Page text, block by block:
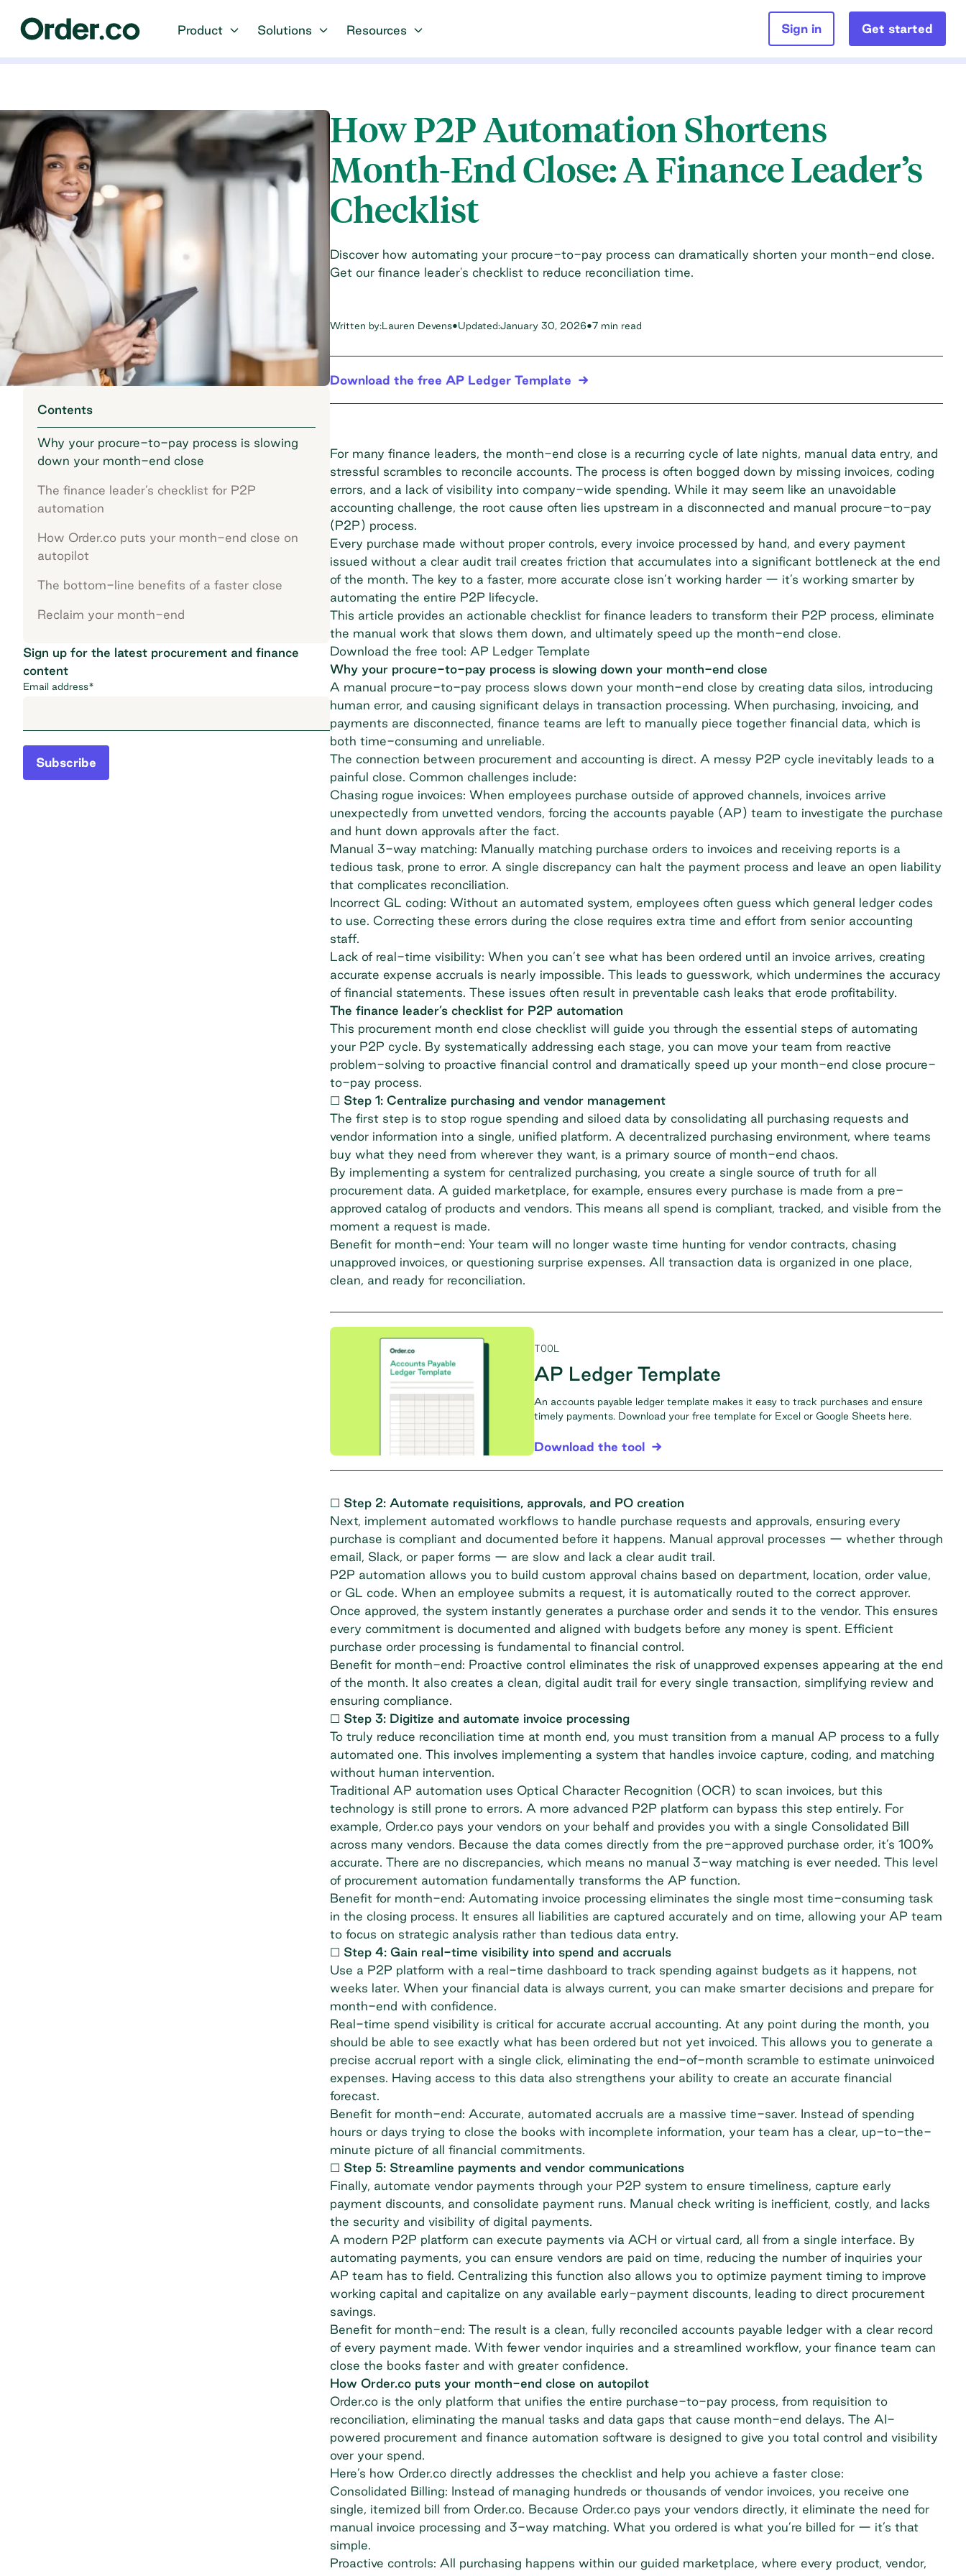
Product Solutions Resources Sign in Get started
Contents
Why your procure-to-pay process is slowing
down your month-end close
The finance leader’s checklist for P2P
automation
How Order.co puts your month-end close on
autopilot
The bottom-line benefits of a faster close
Reclaim your month-end
Sign up for the latest procurement and finance
content
Email address*
Subscribe
How P2P Automation Shortens
Month-End Close: A Finance Leader’s
Checklist
Discover how automating your procure-to-pay process can dramatically shorten your month-end close.
Get our finance leader's checklist to reduce reconciliation time.
Written by:Lauren Devens•Updated:January 30, 2026•7 min read
Download the free AP Ledger Template
For many finance leaders, the month-end close is a recurring cycle of late nights, manual data entry, and
stressful scrambles to reconcile accounts. The process is often bogged down by missing invoices, coding
errors, and a lack of visibility into company-wide spending. While it may seem like an unavoidable
accounting challenge, the root cause often lies upstream in a disconnected and manual procure-to-pay
(P2P) process.
Every purchase made without proper controls, every invoice processed by hand, and every payment
issued without a clear audit trail creates friction that accumulates into a significant bottleneck at the end
of the month. The key to a faster, more accurate close isn’t working harder — it’s working smarter by
automating the entire P2P lifecycle.
This article provides an actionable checklist for finance leaders to transform their P2P process, eliminate
the manual work that slows them down, and ultimately speed up the month-end close.
Download the free tool: AP Ledger Template
Why your procure-to-pay process is slowing down your month-end close
A manual procure-to-pay process slows down your month-end close by creating data silos, introducing
human error, and causing significant delays in transaction processing. When purchasing, invoicing, and
payments are disconnected, finance teams are left to manually piece together financial data, which is
both time-consuming and unreliable.
The connection between procurement and accounting is direct. A messy P2P cycle inevitably leads to a
painful close. Common challenges include:
Chasing rogue invoices: When employees purchase outside of approved channels, invoices arrive
unexpectedly from unvetted vendors, forcing the accounts payable (AP) team to investigate the purchase
and hunt down approvals after the fact.
Manual 3-way matching: Manually matching purchase orders to invoices and receiving reports is a
tedious task, prone to error. A single discrepancy can halt the payment process and leave an open liability
that complicates reconciliation.
Incorrect GL coding: Without an automated system, employees often guess which general ledger codes
to use. Correcting these errors during the close requires extra time and effort from senior accounting
staff.
Lack of real-time visibility: When you can’t see what has been ordered until an invoice arrives, creating
accurate expense accruals is nearly impossible. This leads to guesswork, which undermines the accuracy
of financial statements. These issues often result in preventable cash leaks that erode profitability.
The finance leader’s checklist for P2P automation
This procurement month end close checklist will guide you through the essential steps of automating
your P2P cycle. By systematically addressing each stage, you can move your team from reactive
problem-solving to proactive financial control and dramatically speed up your month-end close procure-
to-pay process.
☐ Step 1: Centralize purchasing and vendor management
The first step is to stop rogue spending and siloed data by consolidating all purchasing requests and
vendor information into a single, unified platform. A decentralized purchasing environment, where teams
buy what they need from wherever they want, is a primary source of month-end chaos.
By implementing a system for centralized purchasing , you create a single source of truth for all
procurement data. A guided marketplace, for example, ensures every purchase is made from a pre-
approved catalog of products and vendors. This means all spend is compliant, tracked, and visible from the
moment a request is made.
Benefit for month-end: Your team will no longer waste time hunting for vendor contracts, chasing
unapproved invoices, or questioning surprise expenses. All transaction data is organized in one place,
clean, and ready for reconciliation.
TOOL
AP Ledger Template
An accounts payable ledger template makes it easy to track purchases and ensure
timely payments. Download your free template for Excel or Google Sheets here.
Download the tool
☐ Step 2: Automate requisitions, approvals, and PO creation
Next, implement automated workflows to handle purchase requests and approvals, ensuring every
purchase is compliant and documented before it happens. Manual approval processes — whether through
email, Slack, or paper forms — are slow and lack a clear audit trail.
P2P automation allows you to build custom approval chains based on department, location, order value,
or GL code. When an employee submits a request, it is automatically routed to the correct approver.
Once approved, the system instantly generates a purchase order and sends it to the vendor. This ensures
every commitment is documented and aligned with budgets before any money is spent. Efficient
purchase order processing is fundamental to financial control.
Benefit for month-end: Proactive control eliminates the risk of unapproved expenses appearing at the end
of the month. It also creates a clean, digital audit trail for every single transaction, simplifying review and
ensuring compliance.
☐ Step 3: Digitize and automate invoice processing
To truly reduce reconciliation time at month end, you must transition from a manual AP process to a fully
automated one. This involves implementing a system that handles invoice capture, coding, and matching
without human intervention.
Traditional AP automation uses Optical Character Recognition (OCR) to scan invoices, but this
technology is still prone to errors. A more advanced P2P platform can bypass this step entirely. For
example, Order.co pays your vendors on your behalf and provides you with a single Consolidated Bill
across many vendors. Because the data comes directly from the pre-approved purchase order, it’s 100%
accurate. There are no discrepancies, which means no manual 3-way matching is ever needed. This level
of procurement automation fundamentally transforms the AP function.
Benefit for month-end: Automating invoice processing eliminates the single most time-consuming task
in the closing process. It ensures all liabilities are captured accurately and on time, allowing your AP team
to focus on strategic analysis rather than tedious data entry.
☐ Step 4: Gain real-time visibility into spend and accruals
Use a P2P platform with a real-time dashboard to track spending against budgets as it happens, not
weeks later. When your financial data is always current, you can make smarter decisions and prepare for
month-end with confidence.
Real-time spend visibility is critical for accurate accrual accounting. At any point during the month, you
should be able to see exactly what has been ordered but not yet invoiced. This allows you to generate a
precise accrual report with a single click, eliminating the end-of-month scramble to estimate uninvoiced
expenses. Having access to this data also strengthens your ability to create an accurate financial
forecast.
Benefit for month-end: Accurate, automated accruals are a massive time-saver. Instead of spending
hours or days trying to close the books with incomplete information, your team has a clear, up-to-the-
minute picture of all financial commitments.
☐ Step 5: Streamline payments and vendor communications
Finally, automate vendor payments through your P2P system to ensure timeliness, capture early
payment discounts, and consolidate payment runs. Manual check writing is inefficient, costly, and lacks
the security and visibility of digital payments.
A modern P2P platform can execute payments via ACH or virtual card, all from a single interface. By
automating payments, you can ensure vendors are paid on time, reducing the number of inquiries your
AP team has to field. Centralizing this function also allows you to optimize payment timing to improve
working capital and capitalize on any available early-payment discounts, leading to direct procurement
savings
Benefit for month-end: The result is a clean, fully reconciled accounts payable ledger with a clear record
of every payment made. With fewer vendor inquiries and a streamlined workflow, your finance team can
close the books faster and with greater confidence.
How Order.co puts your month-end close on autopilot
Order.co is the only platform that unifies the entire purchase-to-pay process, from requisition to
reconciliation, eliminating the manual tasks and data gaps that cause month-end delays. The AI-
powered procurement and finance automation software is designed to give you total control and visibility
over your spend.
Here’s how Order.co directly addresses the checklist and help you achieve a faster close:
Consolidated Billing: Instead of managing hundreds or thousands of vendor invoices, you receive one
single, itemized bill from Order.co. Because Order.co pays your vendors directly, it eliminate the need for
manual invoice processing and 3-way matching. What you ordered is what you’re billed for — it’s that
simple.
Proactive controls: All purchasing happens within our guided marketplace, where every product, vendor,